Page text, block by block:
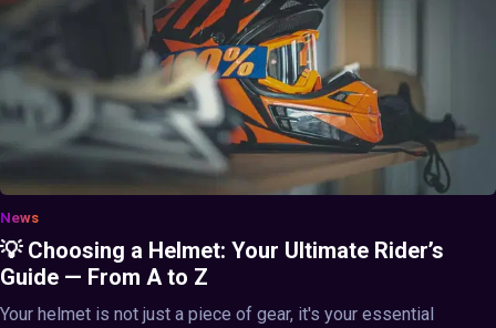
News
💡 Choosing a Helmet: Your Ultimate Rider’s
Guide — From A to Z
Your helmet is not just a piece of gear, it's your essential